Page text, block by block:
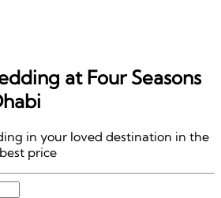
atFour Seasons
in your loved destination in the
price